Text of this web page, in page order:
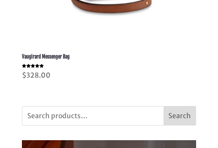
Vaugirard Messenger Bag
Rated
5.00
out of 5
$328.00
Search